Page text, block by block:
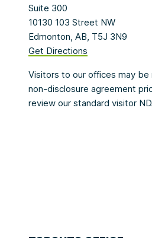
Suite 300
10130 103 Street NW
Edmonton, AB, T5J 3N9
Get Directions
Visitors to our offices may be
non-disclosure agreement
review our standard visitor